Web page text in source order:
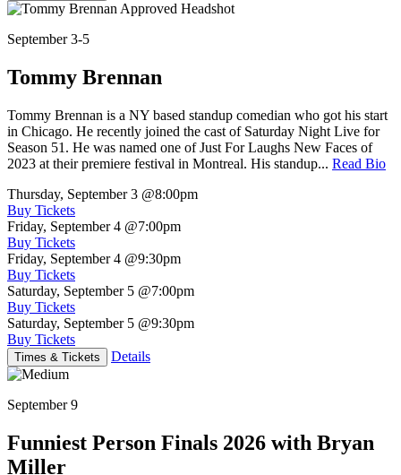
September 3-5
Tommy Brennan
Tommy Brennan is a NY based standup comedian who got his start
in Chicago. He recently joined the cast of Saturday Night Live for
Season 51. He was named one of Just For Laughs New Faces of
2023 at their premiere festival in Montreal. His standup... Read Bio
Thursday, September 3 @8:00pm
Buy Tickets
Friday, September 4 @7:00pm
Buy Tickets
Friday, September 4 @9:30pm
Buy Tickets
Saturday, September 5 @7:00pm
Buy Tickets
Saturday, September 5 @9:30pm
Buy Tickets
Times & Tickets Details
September 9
Funniest Person Finals 2026 with Bryan
Miller